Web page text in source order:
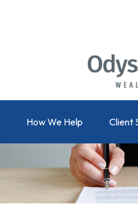
How We Help Client